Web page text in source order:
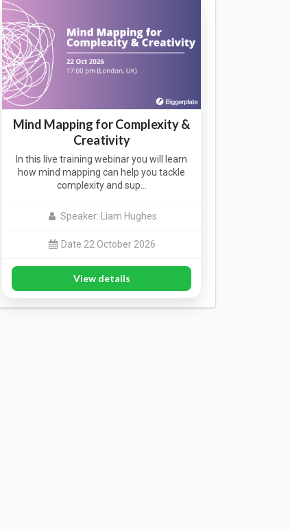
Mind Mapping for Complexity &
Creativity
In this live training webinar you will learn
how mind mapping can help you tackle
complexity and sup…
Speaker: Liam Hughes
Date 22 October 2026
View details